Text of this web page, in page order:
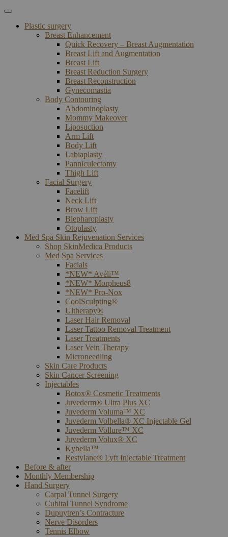
Plastic surgery
Breast Enhancement
Quick Recovery – Breast Augmentation
Breast Lift and Augmentation
Breast Lift
Breast Reduction Surgery
Breast Reconstruction
Gynecomastia
Body Contouring
Abdominoplasty
Mommy Makeover
Liposuction
Arm Lift
Body Lift
Labiaplasty
Panniculectomy
Thigh Lift
Facial Surgery
Facelift
Neck Lift
Brow Lift
Blepharoplasty
Otoplasty
Med Spa Skin Rejuvenation Services
Shop SkinMedica Products
Med Spa Services
Facials
*NEW* Avéli™
*NEW* Morpheus8
*NEW* Pro-Nox
CoolSculpting®
Ultherapy®
Laser Hair Removal
Laser Tattoo Removal Treatment
Laser Treatments
Laser Vein Therapy
Microneedling
Skin Care Products
Skin Cancer Screening
Injectables
Botox® Cosmetic Treatments
Juvederm® Ultra Plus XC
Juvederm Voluma™ XC
Juvederm Volbella® XC Injectable Gel
Juvederm Vollure™ XC
Juvederm Volux® XC
Kybella™
Restylane® Lyft Injectable Treatment
Before & after
Monthly Membership
Hand Surgery
Carpal Tunnel Surgery
Cubital Tunnel Syndrome
Dupuytren’s Contracture
Nerve Disorders
Tennis Elbow